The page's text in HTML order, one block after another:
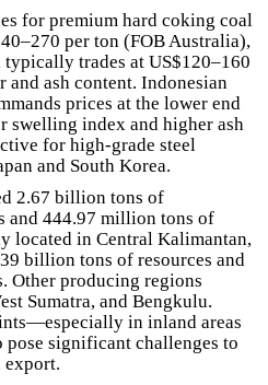
for premium hard coking coal
per ton (FOB Australia),
trades at US$120–160
ash content. Indonesian
prices at the lower end
swelling index and higher ash
for high-grade steel
and South Korea.
2.67 billion tons of
and 444.97 million tons of
located in Central Kalimantan,
billion tons of resources and
Other producing regions
Sumatra, and Bengkulu.
in inland areas
significant challenges to
export.